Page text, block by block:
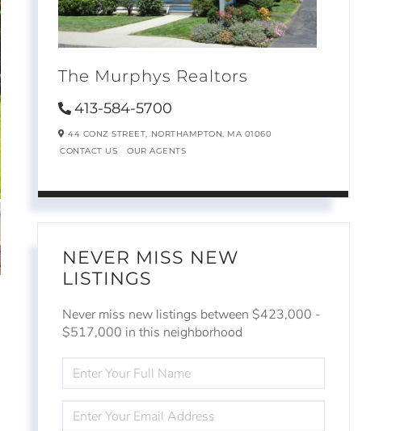
The Murphys Realtors
413-584-5700
44 CONZ STREET, NORTHAMPTON, MA 01060
CONTACT US
OUR AGENTS
NEVER MISS NEW
LISTINGS
Never miss new listings between $423,000 -
$517,000 in this neighborhood
FULL
NAME
YOUR